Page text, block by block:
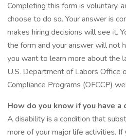
Completing this form is voluntary,
choose to do so. Your answer is
makes hiring decisions will see it.
the form and your answer will not
you want to learn more about the
U.S. Department of Labors Office
Compliance Programs (OFCCP)
How do you know if you have a
A disability is a condition that
more of your major life activities. If